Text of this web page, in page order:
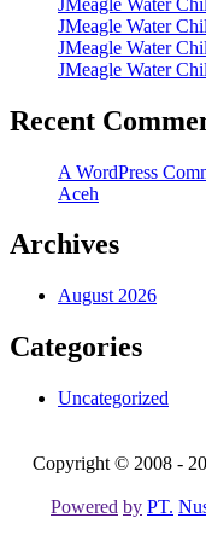
JMeagle Water
JMeagle Water
JMeagle Water
Recent
A WordPress
Aceh
Archives
August 2026
Categories
Uncategorized
Copyright © 2008 -
Powered by PT.